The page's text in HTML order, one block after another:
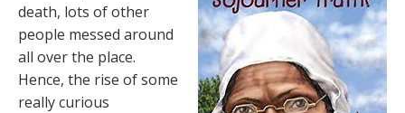
death, lots of other
people messed around
all over the place.
Hence, the rise of some
really curious